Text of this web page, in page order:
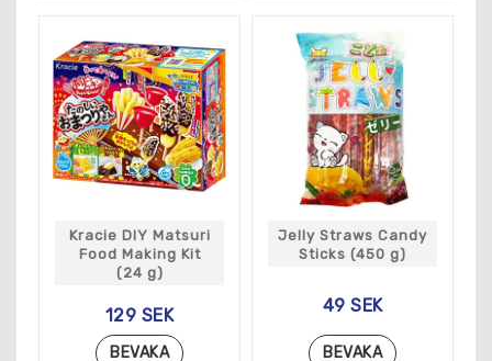
Kracie DIY Matsuri
Food Making Kit
(24 g)
129 SEK
BEVAKA
Jelly Straws Candy
Sticks (450 g)
49 SEK
BEVAKA